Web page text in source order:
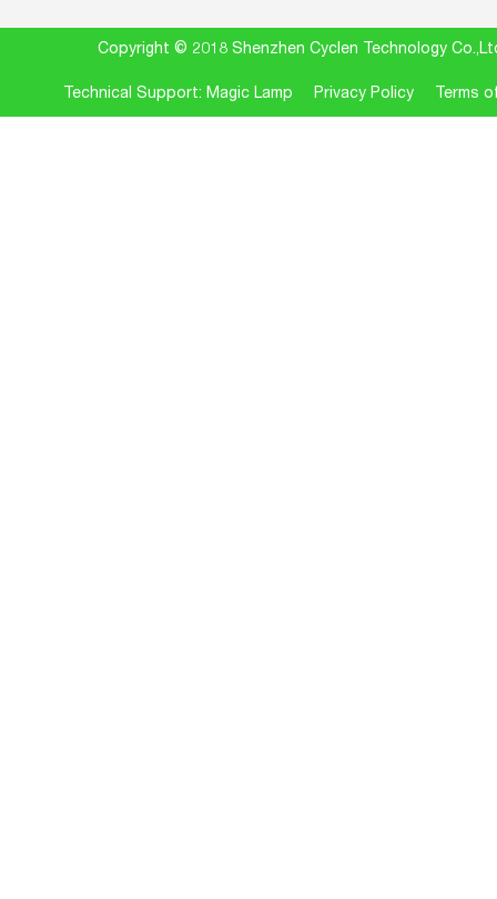
Copyright © 2018 Shenzhen Cyclen Technology
Technical Support: Magic Lamp Privacy Policy Terms